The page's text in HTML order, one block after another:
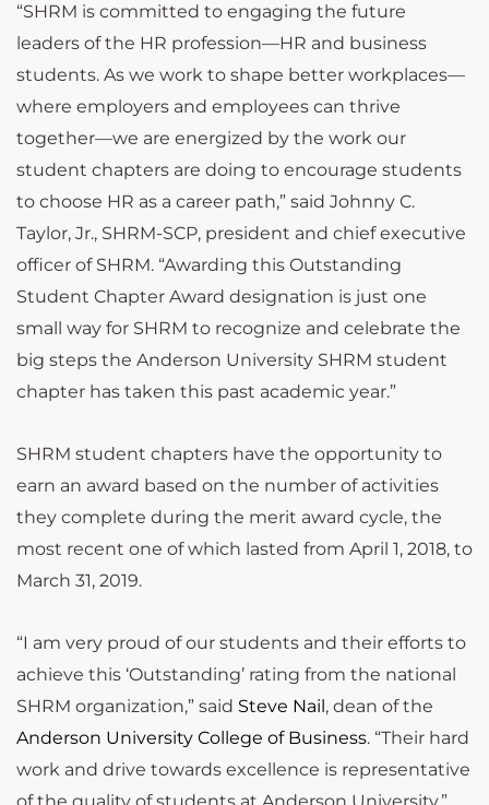
“SHRM is committed to engaging the future
leaders of the HR profession—HR and business
students. As we work to shape better workplaces—
where employers and employees can thrive
together—we are energized by the work our
student chapters are doing to encourage students
to choose HR as a career path,” said Johnny C.
Taylor, Jr., SHRM-SCP, president and chief executive
officer of SHRM. “Awarding this Outstanding
Student Chapter Award designation is just one
small way for SHRM to recognize and celebrate the
big steps the Anderson University SHRM student
chapter has taken this past academic year.”
SHRM student chapters have the opportunity to
earn an award based on the number of activities
they complete during the merit award cycle, the
most recent one of which lasted from April 1, 2018, to
March 31, 2019.
“I am very proud of our students and their efforts to
achieve this ‘Outstanding’ rating from the national
SHRM organization,” said Steve Nail , dean of the
Anderson University College of Business. “Their hard
work and drive towards excellence is representative